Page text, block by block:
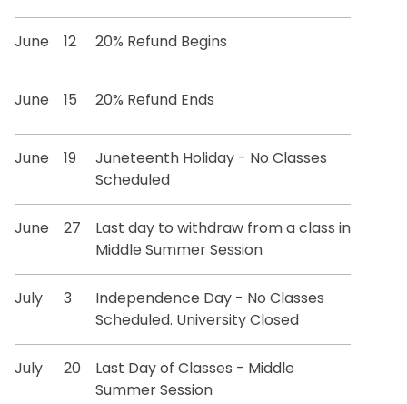
June 12 20% Refund Begins
June 15 20% Refund Ends
June 19
Juneteenth Holiday - No Classes
Scheduled
June 27
Last day to withdraw from a class in
Middle Summer Session
July 3
Independence Day - No Classes
Scheduled. University Closed
July 20
Last Day of Classes - Middle
Summer Session